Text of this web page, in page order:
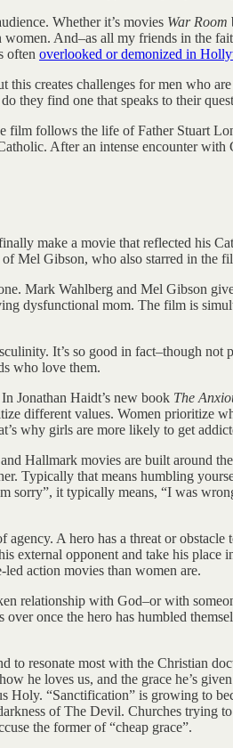
Whether it’s movies War Room
And–as all my friends in the
often overlooked or demonized in
creates challenges for men who
find one that speaks to their
film follows the life of Father Stuart
After an intense encounter
make a movie that reflected his
Mel Gibson, who also starred in the
Mark Wahlberg and Mel Gibson
dysfunctional mom. The film is
It’s so good in fact–though
who love them.
Jonathan Haidt’s new book The
different values. Women prioritize
why girls are more likely to get
Hallmark movies are built around
Typically that means humbling
sorry”, it typically means, “I was
A hero has a threat or
external opponent and take his
action movies than women are.
relationship with God–or with
once the hero has humbled
resonate most with the Christian
he loves us, and the grace he’s
Holy. “Sanctification” is growing to
of The Devil. Churches trying
the former of “cheap grace”.